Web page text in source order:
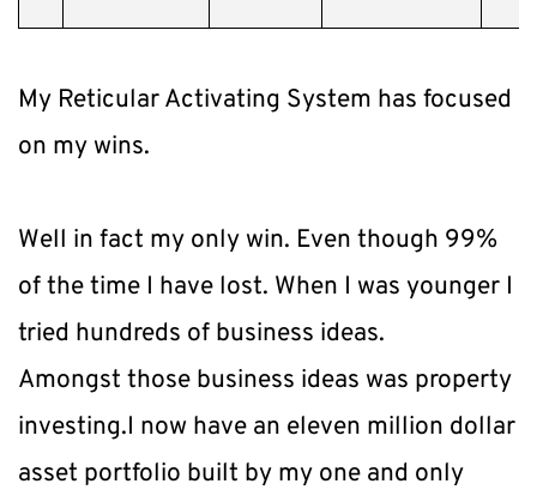
My Reticular Activating System has focused
on my wins.
Well in fact my only win. Even though 99%
of the time I have lost. When I was younger I
tried hundreds of business ideas.
Amongst those business ideas was property
investing.I now have an eleven million dollar
asset portfolio built by my one and only